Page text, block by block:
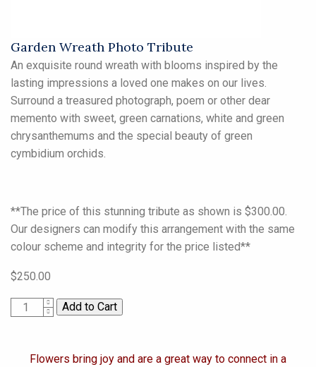
Garden Wreath Photo Tribute
An exquisite round wreath with blooms inspired by the
lasting impressions a loved one makes on our lives.
Surround a treasured photograph, poem or other dear
memento with sweet, green carnations, white and green
chrysanthemums and the special beauty of green
cymbidium orchids.
**The price of this stunning tribute as shown is $300.00.
Our designers can modify this arrangement with the same
colour scheme and integrity for the price listed**
$250.00
1
Flowers bring joy and are a great way to connect in a